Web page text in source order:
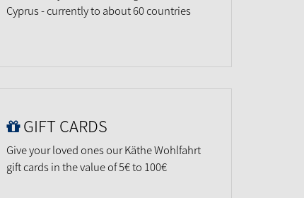
Cyprus - currently to about 60 countries
GIFT CARDS
Give your loved ones our Käthe Wohlfahrt
gift cards in the value of 5€ to 100€